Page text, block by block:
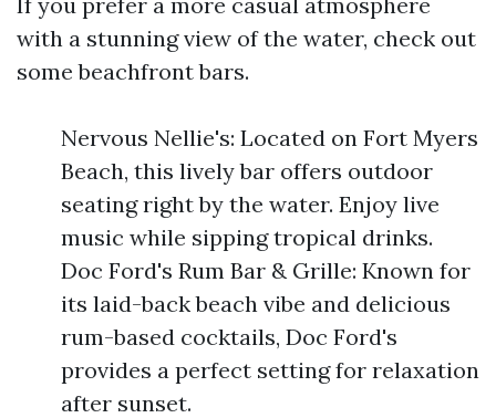
with a stunning view of the water, check out
some beachfront bars.
Nervous Nellie's: Located on Fort Myers
Beach, this lively bar offers outdoor
seating right by the water. Enjoy live
music while sipping tropical drinks.
Doc Ford's Rum Bar & Grille: Known for
its laid-back beach vibe and delicious
rum-based cocktails, Doc Ford's
provides a perfect setting for relaxation
after sunset.